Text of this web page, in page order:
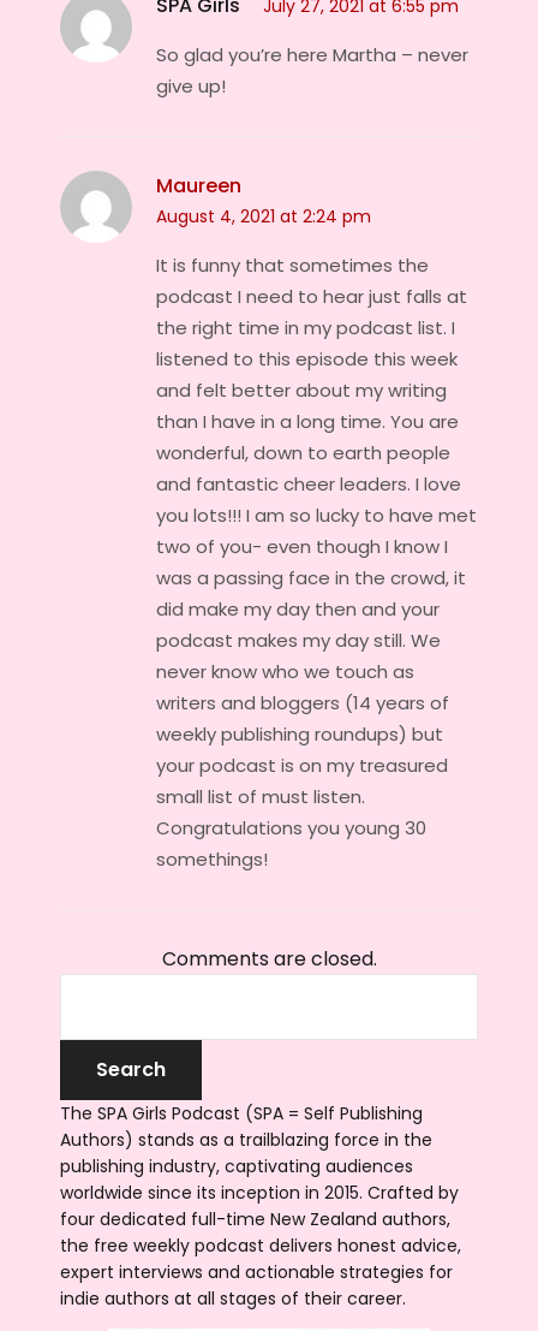
July 27, 2021 at 6:55 pm
So glad you’re here Martha – never
give up!
Maureen
August 4, 2021 at 2:24 pm
It is funny that sometimes the
podcast I need to hear just falls at
the right time in my podcast list. I
listened to this episode this week
and felt better about my writing
than I have in a long time. You are
wonderful, down to earth people
and fantastic cheer leaders. I love
you lots!!! I am so lucky to have met
two of you- even though I know I
was a passing face in the crowd, it
did make my day then and your
podcast makes my day still. We
never know who we touch as
writers and bloggers (14 years of
weekly publishing roundups) but
your podcast is on my treasured
small list of must listen.
Congratulations you young 30
somethings!
Comments are closed.
The SPA Girls Podcast (SPA = Self Publishing
Authors) stands as a trailblazing force in the
publishing industry, captivating audiences
worldwide since its inception in 2015. Crafted by
four dedicated full-time New Zealand authors,
the free weekly podcast delivers honest advice,
expert interviews and actionable strategies for
indie authors at all stages of their career.